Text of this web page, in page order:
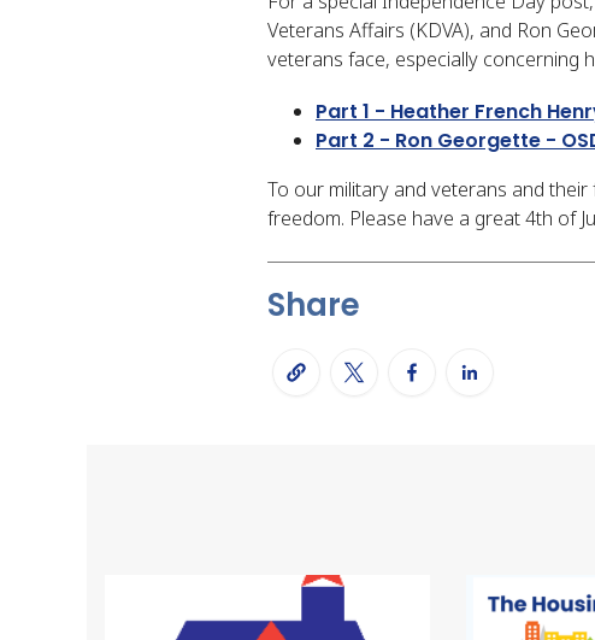
Veterans Affairs (KDVA), and Ron
veterans face, especially concerning
Part 1 - Heather French
Part 2 - Ron Georgette -
To our military and veterans and
freedom. Please have a great 4th of
Share